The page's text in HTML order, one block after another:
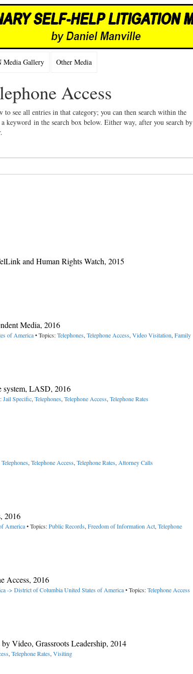
Media Gallery Other Media
Access
see all entries in that category; you can then search within the
keyword in the search box below. Either way, after you search by
and Human Rights Watch, 2015
Media, 2016
of America• Topics:Telephones, Telephone Access, Video Visitation, Family
system, LASD, 2016
Jail Specific, Telephones, Telephone Access, Telephone Rates
Telephones, Telephone Access, Telephone Rates, Attorney Calls
2016
America• Topics:Public Records, Freedom of Information Act, Telephone
Access, 2016
-> District of ColumbiaUnited States of America• Topics:Telephone Access
Video, Grassroots Leadership, 2014
, Telephone Rates, Visiting